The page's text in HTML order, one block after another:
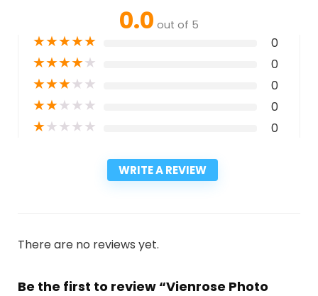
0.0 out of 5
★★★★★ 0
★★★★★ 0
★★★★★ 0
★★★★★ 0
★★★★★ 0
WRITE A REVIEW
There are no reviews yet.
Be the first to review “Vienrose Photo